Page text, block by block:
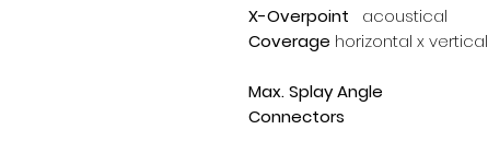
X-Overpoint acoustical
Coverage horizontal x vertical
Max. Splay Angle
Connectors